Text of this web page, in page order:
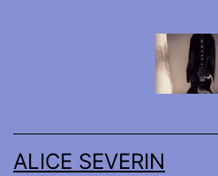
ALICE SEVERIN